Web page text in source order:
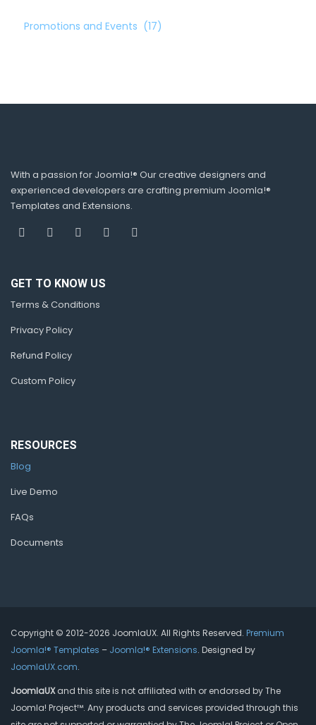
Promotions and Events (17)
With a passion for Joomla!® Our creative designers and
experienced developers are crafting premium Joomla!®
Templates and Extensions.
GET TO KNOW US
Terms & Conditions
Privacy Policy
Refund Policy
Custom Policy
RESOURCES
Blog
Live Demo
FAQs
Documents
Copyright © 2012-2026 JoomlaUX. All Rights Reserved. Premium
Joomla!® Templates – Joomla!® Extensions. Designed by
JoomlaUX.com.
JoomlaUXand this site is not affiliated with or endorsed by The
Joomla! Project™. Any products and services provided through this